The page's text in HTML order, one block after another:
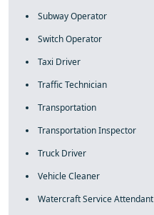
Subway Operator
Switch Operator
Taxi Driver
Traffic Technician
Transportation
Transportation Inspector
Truck Driver
Vehicle Cleaner
Watercraft Service Attendant